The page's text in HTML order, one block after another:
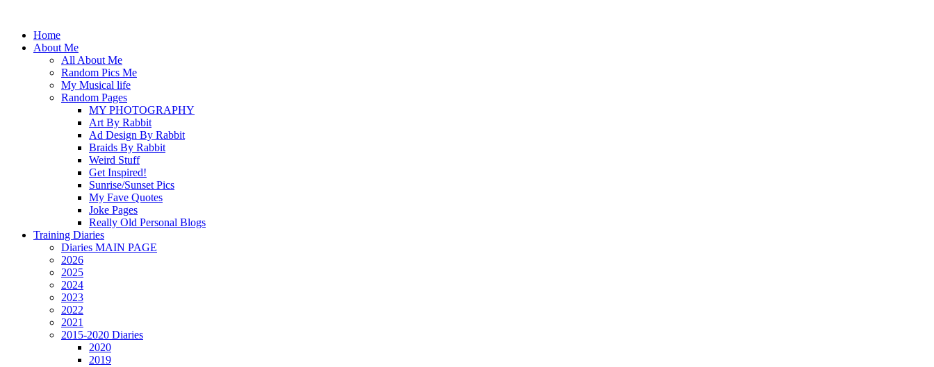
Home
About Me
All About Me
Random Pics Me
My Musical life
Random Pages
MY PHOTOGRAPHY
Art By Rabbit
Ad Design By Rabbit
Braids By Rabbit
Weird Stuff
Get Inspired!
Sunrise/Sunset Pics
My Fave Quotes
Joke Pages
Really Old Personal Blogs
Training Diaries
Diaries MAIN PAGE
2026
2025
2024
2023
2022
2021
2015-2020 Diaries
2020
2019